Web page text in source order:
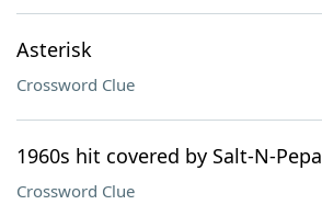
Asterisk
Crossword Clue
1960s hit covered by Salt-N-Pepa
Crossword Clue